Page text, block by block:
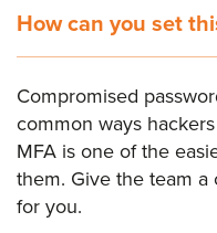
How can you set
Compromised
common ways
MFA is one of the
them. Give the team
for you.